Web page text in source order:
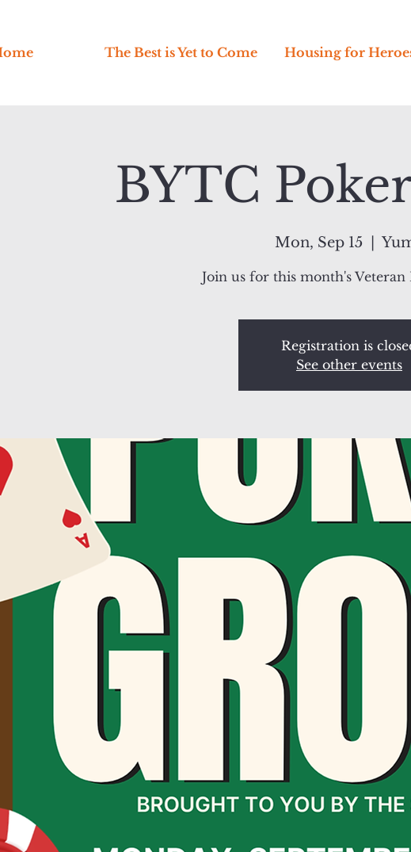
The Best is Yet to Come Housing for
BYTC
Mon, Sep 15
Join us for this month's Veteran
Registration is
See other events